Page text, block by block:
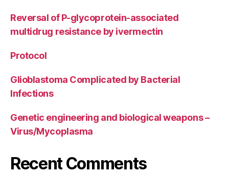
Reversal of P-glycoprotein-associated
multidrug resistance by ivermectin
Protocol
Glioblastoma Complicated by Bacterial
Infections
Genetic engineering and biological weapons –
Virus/Mycoplasma
Recent Comments